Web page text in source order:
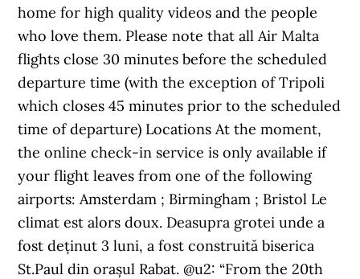
home for high quality videos and the people
who love them. Please note that all Air Malta
flights close 30 minutes before the scheduled
departure time (with the exception of Tripoli
which closes 45 minutes prior to the scheduled
time of departure) Locations At the moment,
the online check-in service is only available if
your flight leaves from one of the following
airports: Amsterdam ; Birmingham ; Bristol Le
climat est alors doux. Deasupra grotei unde a
fost deținut 3 luni, a fost construită biserica
St.Paul din orașul Rabat. @u2: “From the 20th